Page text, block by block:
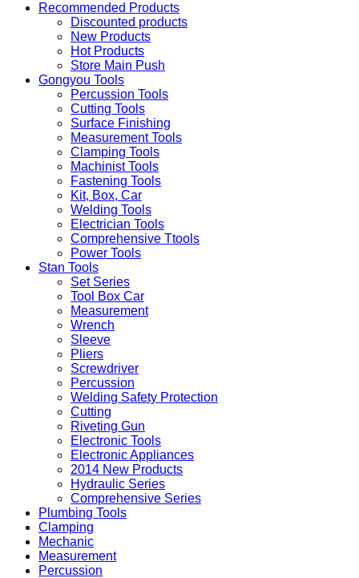
Recommended Products
Discounted products
New Products
Hot Products
Store Main Push
Gongyou Tools
Percussion Tools
Cutting Tools
Surface Finishing
Measurement Tools
Clamping Tools
Machinist Tools
Fastening Tools
Kit, Box, Car
Welding Tools
Electrician Tools
Comprehensive Ttools
Power Tools
Stan Tools
Set Series
Tool Box Car
Measurement
Wrench
Sleeve
Pliers
Screwdriver
Percussion
Welding Safety Protection
Cutting
Riveting Gun
Electronic Tools
Electronic Appliances
2014 New Products
Hydraulic Series
Comprehensive Series
Plumbing Tools
Clamping
Mechanic
Measurement
Percussion